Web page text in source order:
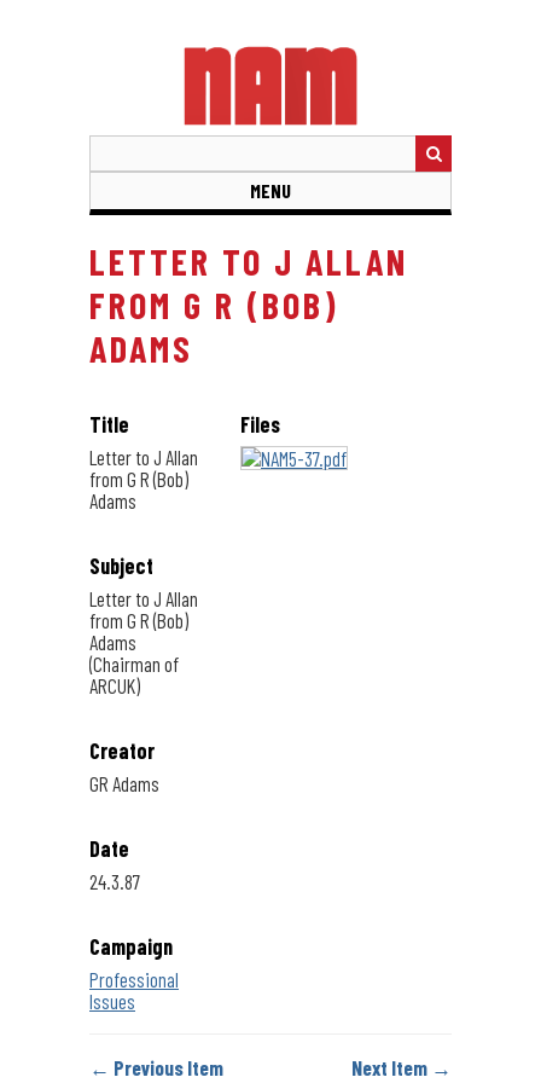
MENU
LETTER TO J ALLAN
FROM G R (BOB)
ADAMS
Title
Letter to J Allan
from G R (Bob)
Adams
Subject
Letter to J Allan
from G R (Bob)
Adams
(Chairman of
ARCUK)
Creator
GR Adams
Date
24.3.87
Campaign
Professional
Issues
Files
← Previous Item Next Item →